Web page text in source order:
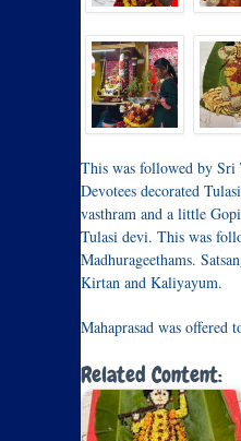
This was followed by Sri
Devotees decorated
vasthram and a little
Tulasi devi. This was
Madhurageethams.
Kirtan and Kaliyayum.
Mahaprasad was offered
Related Content: